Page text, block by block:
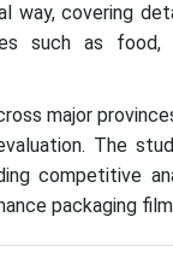
way, covering
such as food,
major
The
competitive
packaging